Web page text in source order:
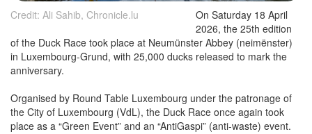
Credit: Ali Sahib, Chronicle.lu
On Saturday 18 April
2026, the 25th edition
of the Duck Race took place at Neumünster Abbey (neimënster)
in Luxembourg-Grund, with 25,000 ducks released to mark the
anniversary.
Organised by Round Table Luxembourg under the patronage of
the City of Luxembourg (VdL), the Duck Race once again took
place as a “Green Event” and an “AntiGaspi” (anti-waste) event.